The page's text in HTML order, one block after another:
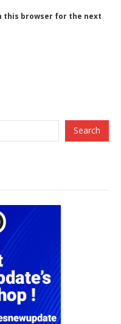
this browser for the next
Search